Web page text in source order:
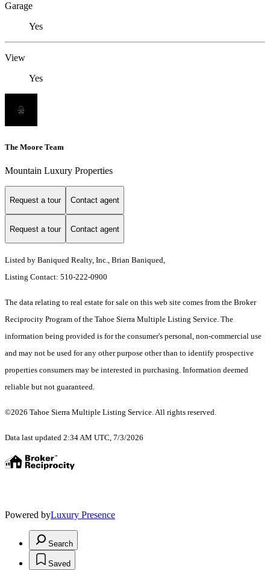
Garage
Yes
View
Yes
The Moore Team
Mountain Luxury Properties
Request a tour Contact agent
Request a tour Contact agent
Listed by Baniqued Realty, Inc., Brian Baniqued,
Listing Contact: 510-222-0900
The data relating to real estate for sale on this web site comes from the Broker
Reciprocity Program of the Tahoe Sierra Multiple Listing Service. The
information being provided is for the consumer's personal, non-commercial use
and may not be used for any other purpose other than to identify prospective
properties consumers may be interested in purchasing. Information deemed
reliable but not guaranteed.
©2026 Tahoe Sierra Multiple Listing Service. All rights reserved.
Data last updated 2:34 AM UTC, 7/3/2026
Powered byLuxury Presence
Search
Saved